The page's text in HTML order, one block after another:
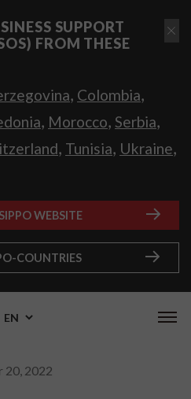
SUPPORT
FROM THESE
, Colombia,
, Morocco, Serbia,
, Tunisia, Ukraine,
WEBSITE
COUNTRIES
EN
20, 2022